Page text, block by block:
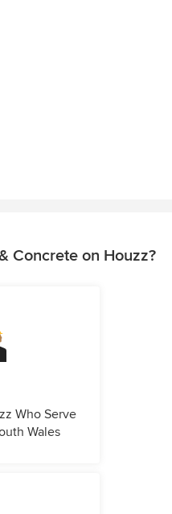
Concrete on Houzz?
Who Serve
Wales